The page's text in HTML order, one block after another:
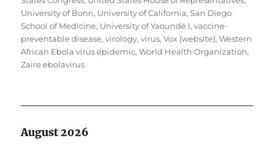
University of Bonn, University of California, San Diego
School of Medicine, University of Yaoundé I,vaccine-
preventable disease,virology,virus,Vox (website),Western
African Ebola virus epidemic,World Health Organization,
Zaire ebolavirus
August 2026